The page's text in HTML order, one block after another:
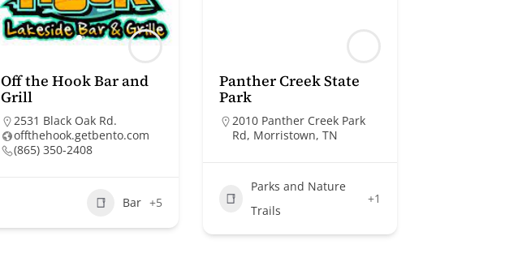
Off the Hook Bar and
Grill
2531 Black Oak Rd.
offthehook.getbento.com
(865) 350-2408
Bar +5
Panther Creek State
Park
2010 Panther Creek Park
Rd, Morristown, TN
Parks and Nature
Trails
+1